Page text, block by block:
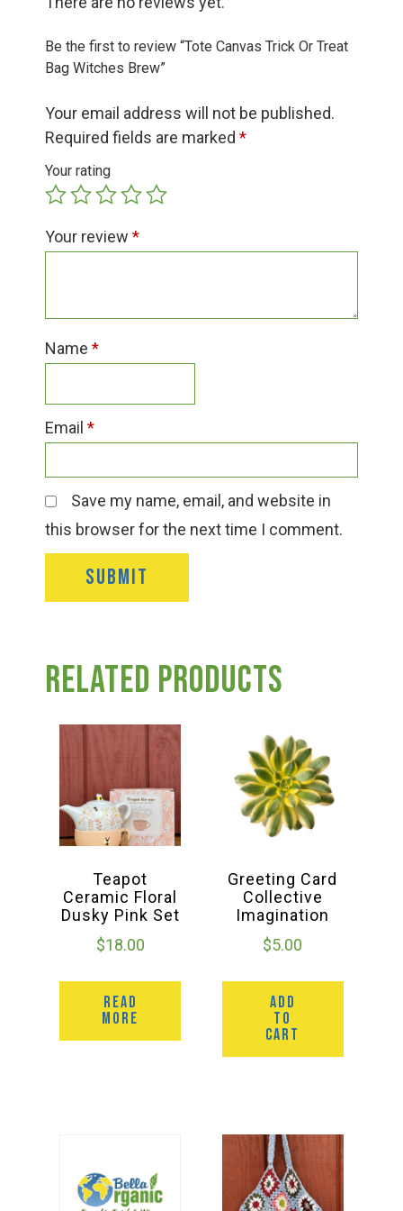
Group Visits & Field Trips
Hours of Operation
Contact
Employment
Be the first to review “Tote Canvas Trick Or Treat
Bag Witches Brew”
Your email address will not be published.
Required fields are marked *
Your rating
Your review *
Name *
Email *
Save my name, email, and website in
this browser for the next time I comment.
Related products
Teapot
Ceramic Floral
Dusky Pink Set
$18.00
READ
MORE
Greeting Card
Collective
Imagination
$5.00
ADD
TO
CART